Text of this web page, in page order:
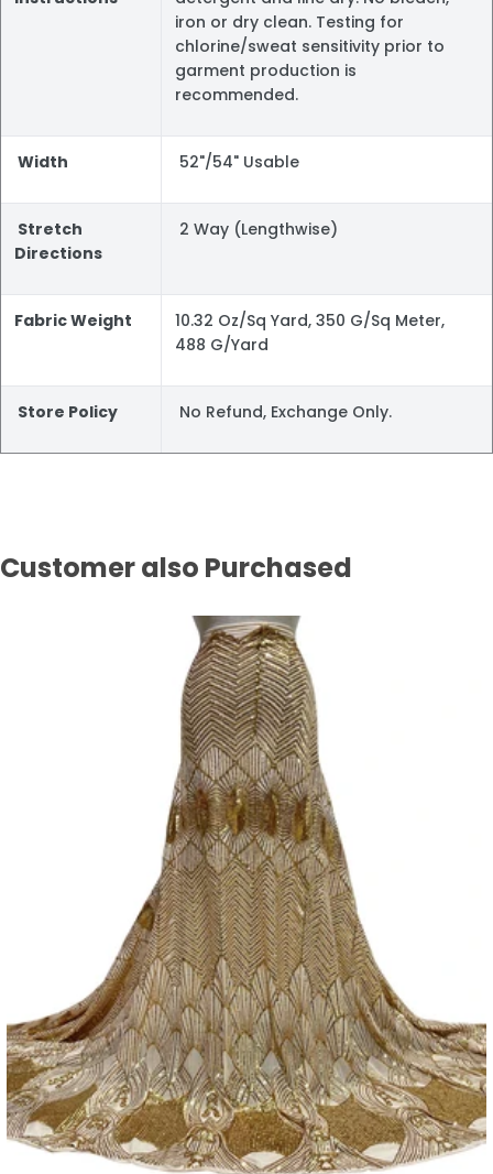
iron or dry clean. Testing for
chlorine/sweat sensitivity prior to
garment production is
recommended.
Width 52"/54" Usable
Stretch
Directions
2 Way (Lengthwise)
Fabric Weight
10.32 Oz/Sq Yard, 350 G/Sq Meter,
488 G/Yard
Store Policy No Refund, Exchange Only.
Customer also Purchased